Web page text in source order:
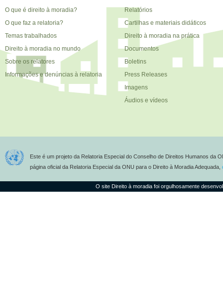
O que é direito à moradia?
O que faz a relatoria?
Temas trabalhados
Direito à moradia no mundo
Sobre os relatores
Informações e denúncias à relatoria
Relatórios
Cartilhas e materiais didáticos
Direito à moradia na prática
Documentos
Boletins
Press Releases
Imagens
Áudios e vídeos
Este é um projeto da Relatoria Especial do Conselho de Direitos Humanos da
página oficial da Relatoria Especial da ONU para o Direito à Moradia Adequada,
O site Direito à moradia foi orgulhosamente